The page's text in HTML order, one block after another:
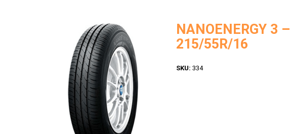
NANOENERGY 3 –
215/55R/16
SKU: 334